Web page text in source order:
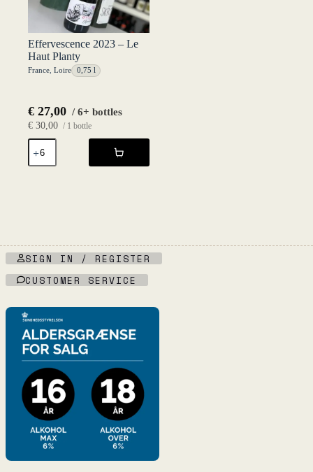
Effervescence 2023 – Le
Haut Planty
France Loire 0,75 l
€ 27,00 / 6+ bottles
€ 30,00 / 1 bottle
Effervescence
2023
-
SIGN IN / REGISTER
CUSTOMER SERVICE